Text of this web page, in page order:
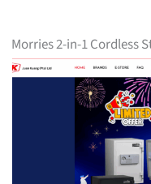
Morries 2-in-1 Cordless